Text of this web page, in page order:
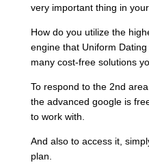
very important thing in
How do you utilize the
engine that Uniform
many cost-free solutions
To respond to the 2nd
the advanced google is
to work with.
And also to access it,
plan.